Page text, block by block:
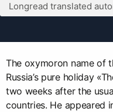
Longread translated
The oxymoron name of
Russia’s pure holiday
two weeks after the
countries. He appeared